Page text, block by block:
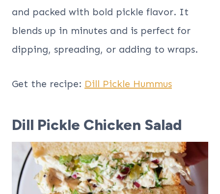
and packed with bold pickle flavor. It
blends up in minutes and is perfect for
dipping, spreading, or adding to wraps.
Get the recipe: Dill Pickle Hummus
Dill Pickle Chicken Salad